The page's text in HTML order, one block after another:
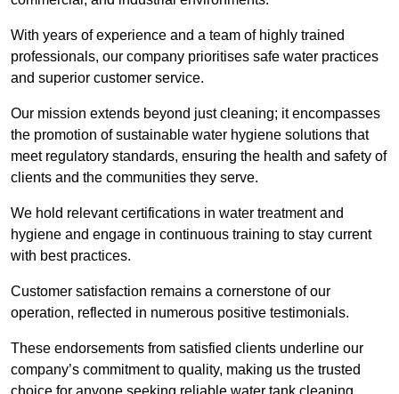
With years of experience and a team of highly trained
professionals, our company prioritises safe water practices
and superior customer service.
Our mission extends beyond just cleaning; it encompasses
the promotion of sustainable water hygiene solutions that
meet regulatory standards, ensuring the health and safety of
clients and the communities they serve.
We hold relevant certifications in water treatment and
hygiene and engage in continuous training to stay current
with best practices.
Customer satisfaction remains a cornerstone of our
operation, reflected in numerous positive testimonials.
These endorsements from satisfied clients underline our
company’s commitment to quality, making us the trusted